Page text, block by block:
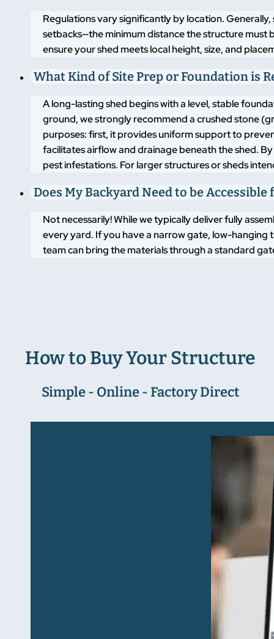
Regulations vary significantly by location.
setbacks—the minimum distance the structure
ensure your shed meets local height, size, and
What Kind of Site Prep or Foundation is
A long-lasting shed begins with a level, stable
ground, we strongly recommend a crushed stone
purposes: first, it provides uniform support to
facilitates airflow and drainage beneath the shed.
pest infestations. For larger structures or sheds
Does My Backyard Need to be
Not necessarily! While we typically deliver fully
every yard. If you have a narrow gate, low-
team can bring the materials through a standard
How to Buy Your Structure
Simple - Online - Factory Direct